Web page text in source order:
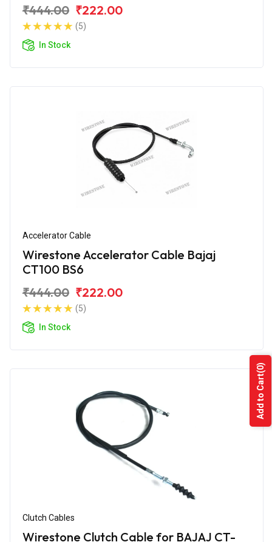
₹444.00 ₹222.00
(5)
In Stock
Accelerator Cable
Wirestone Accelerator Cable Bajaj
CT100 BS6
₹444.00 ₹222.00
(5)
In Stock
Clutch Cables
Wirestone Clutch Cable for BAJAJ CT-
Add to Cart
(0)